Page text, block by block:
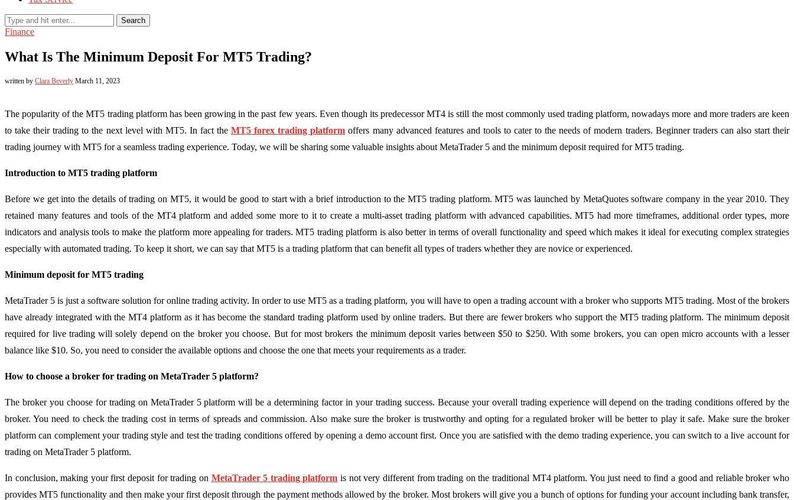
Search
Finance
What Is The Minimum Deposit For MT5 Trading?
written by Clara Beverly March 11, 2023
The popularity of the MT5 trading platform has been growing in the past few years. Even though its predecessor MT4 is still the most commonly used trading platform, nowadays more and more traders are keen
to take their trading to the next level with MT5. In fact theMT5 forex trading platform offers many advanced features and tools to cater to the needs of modern traders. Beginner traders can also start their
trading journey with MT5 for a seamless trading experience. Today, we will be sharing some valuable insights about MetaTrader 5 and the minimum deposit required for MT5 trading.
Introduction to MT5 trading platform
Before we get into the details of trading on MT5, it would be good to start with a brief introduction to the MT5 trading platform. MT5 was launched by MetaQuotes software company in the year 2010. They
retained many features and tools of the MT4 platform and added some more to it to create a multi-asset trading platform with advanced capabilities. MT5 had more timeframes, additional order types, more
indicators and analysis tools to make the platform more appealing for traders. MT5 trading platform is also better in terms of overall functionality and speed which makes it ideal for executing complex strategies
especially with automated trading. To keep it short, we can say that MT5 is a trading platform that can benefit all types of traders whether they are novice or experienced.
Minimum deposit for MT5 trading
MetaTrader 5 is just a software solution for online trading activity. In order to use MT5 as a trading platform, you will have to open a trading account with a broker who supports MT5 trading. Most of the brokers
have already integrated with the MT4 platform as it has become the standard trading platform used by online traders. But there are fewer brokers who support the MT5 trading platform. The minimum deposit
required for live trading will solely depend on the broker you choose. But for most brokers the minimum deposit varies between $50 to $250. With some brokers, you can open micro accounts with a lesser
balance like $10. So, you need to consider the available options and choose the one that meets your requirements as a trader.
How to choose a broker for trading on MetaTrader 5 platform?
The broker you choose for trading on MetaTrader 5 platform will be a determining factor in your trading success. Because your overall trading experience will depend on the trading conditions offered by the
broker. You need to check the trading cost in terms of spreads and commission. Also make sure the broker is trustworthy and opting for a regulated broker will be better to play it safe. Make sure the broker
platform can complement your trading style and test the trading conditions offered by opening a demo account first. Once you are satisfied with the demo trading experience, you can switch to a live account for
trading on MetaTrader 5 platform.
In conclusion, making your first deposit for trading on MetaTrader 5 trading platform is not very different from trading on the traditional MT4 platform. You just need to find a good and reliable broker who
provides MT5 functionality and then make your first deposit through the payment methods allowed by the broker. Most brokers will give you a bunch of options for funding your account including bank transfer,